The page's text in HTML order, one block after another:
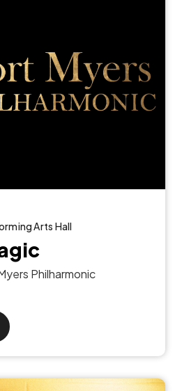
Arts Hall
Philharmonic